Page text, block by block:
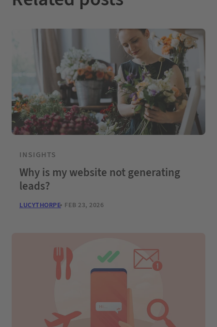
INSIGHTS
Why is my website not generating
leads?
LUCYTHORPE FEB 23, 2026